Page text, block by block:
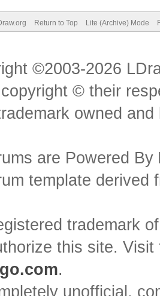
Return to Top Lite (Archive) Mode
©2003-2026
© their
owned
are Powered By
template
trademark
this site.
.
unofficial,